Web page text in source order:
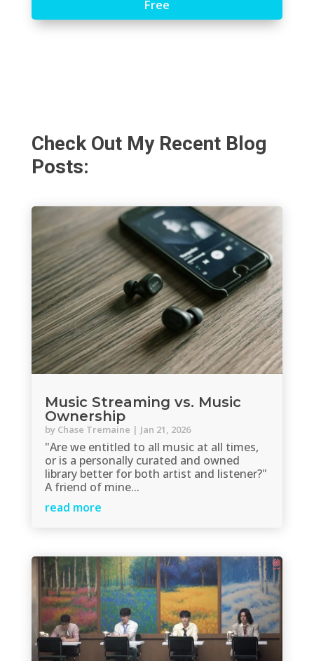
Free
Check Out My Recent Blog
Posts:
Music Streaming vs. Music
Ownership
by Chase Tremaine | Jan 21, 2026
"Are we entitled to all music at all times,
or is a personally curated and owned
library better for both artist and listener?"
A friend of mine...
read more